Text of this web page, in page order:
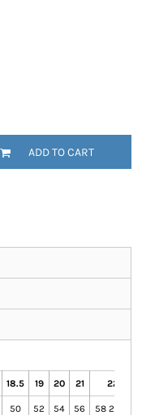
ADD TO CART
18.5 19 20 21 22
50 52 54 56
58 20 to